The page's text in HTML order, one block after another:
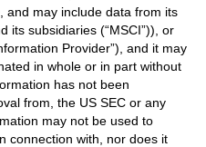
and may include data from its
its subsidiaries (“MSCI”)), or
Provider”), and it may
in whole or in part without
has not been
from, the US SEC or any
may not be used to
connection with, nor does it